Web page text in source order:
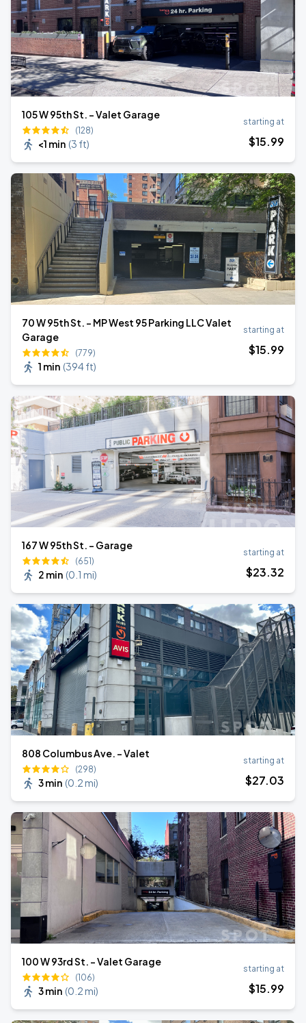
105 W 95th St. - Valet Garage
(128)
<1 min (3 ft)
starting at
$15.99
70 W 95th St. - MP West 95 Parking LLC Valet
Garage
(779)
1 min (394 ft)
starting at
$15.99
167 W 95th St. - Garage
(651)
2 min (0.1 mi)
starting at
$23.32
808 Columbus Ave. - Valet
(298)
3 min (0.2 mi)
starting at
$27.03
100 W 93rd St. - Valet Garage
(106)
3 min (0.2 mi)
starting at
$15.99